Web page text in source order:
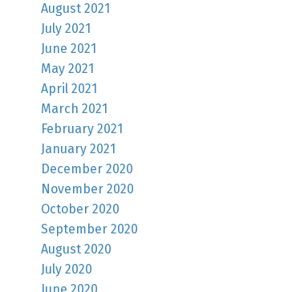
August 2021
July 2021
June 2021
May 2021
April 2021
March 2021
February 2021
January 2021
December 2020
November 2020
October 2020
September 2020
August 2020
July 2020
June 2020